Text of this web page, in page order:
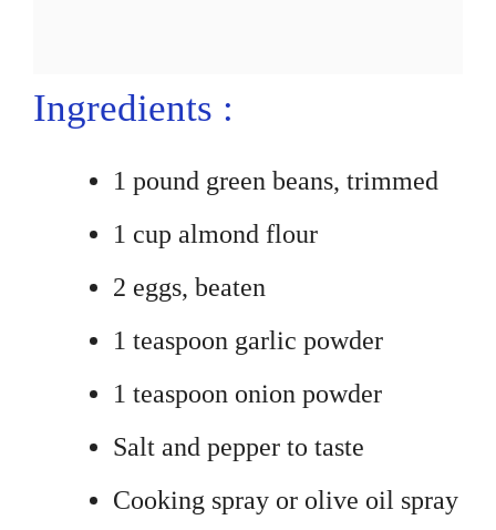
Ingredients :
1 pound green beans, trimmed
1 cup almond flour
2 eggs, beaten
1 teaspoon garlic powder
1 teaspoon onion powder
Salt and pepper to taste
Cooking spray or olive oil spray